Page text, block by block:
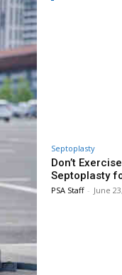
Septoplasty
Don’t
Septoplasty
PSA Staff - June